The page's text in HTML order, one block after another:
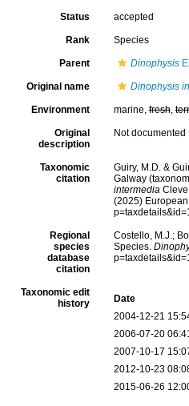
Status accepted
Rank Species
Parent Dinophysis
Original name Dinophysis
Environment marine,fresh,
Original
description
Not documented
Taxonomic
citation
Guiry, M.D. &
Galway
intermedia
(2025)
Regional
species
database
citation
Costello, M.J.;
Species.
Taxonomic edit
history
Date
2004-12-21
2006-07-20
2007-10-17
2012-10-23
2015-06-26